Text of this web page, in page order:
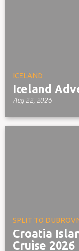
ICELAND
Iceland
Aug 22, 2026
SPLIT TO
Croatia
Cruise 2026